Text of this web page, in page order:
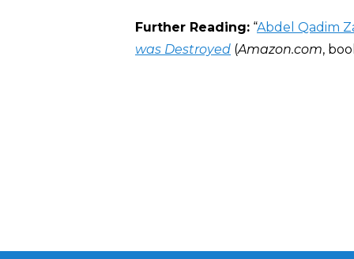
Further Reading: “Abdel Qadim
was Destroyed (Amazon.com,